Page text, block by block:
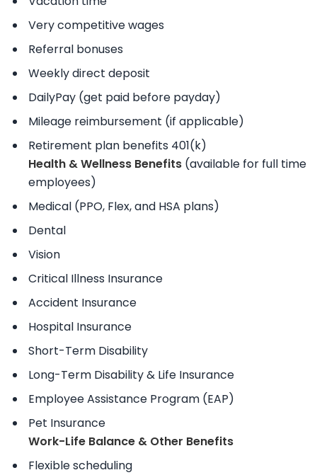
Very competitive wages
Referral bonuses
Weekly direct deposit
DailyPay (get paid before payday)
Mileage reimbursement (if applicable)
Retirement plan benefits 401(k)
Health & Wellness Benefits (available for full time
employees)
Medical (PPO, Flex, and HSA plans)
Dental
Vision
Critical Illness Insurance
Accident Insurance
Hospital Insurance
Short-Term Disability
Long-Term Disability & Life Insurance
Employee Assistance Program (EAP)
Pet Insurance
Work-Life Balance & Other Benefits
Flexible scheduling